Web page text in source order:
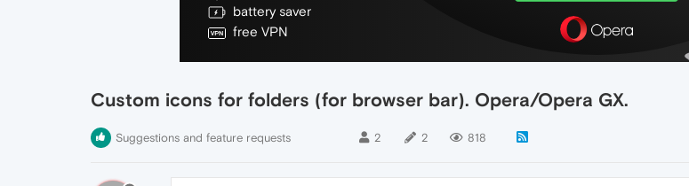
battery saver
free VPN
Custom icons for folders (for browser bar). Opera/Opera GX.
Suggestions and feature requests 2 2 818